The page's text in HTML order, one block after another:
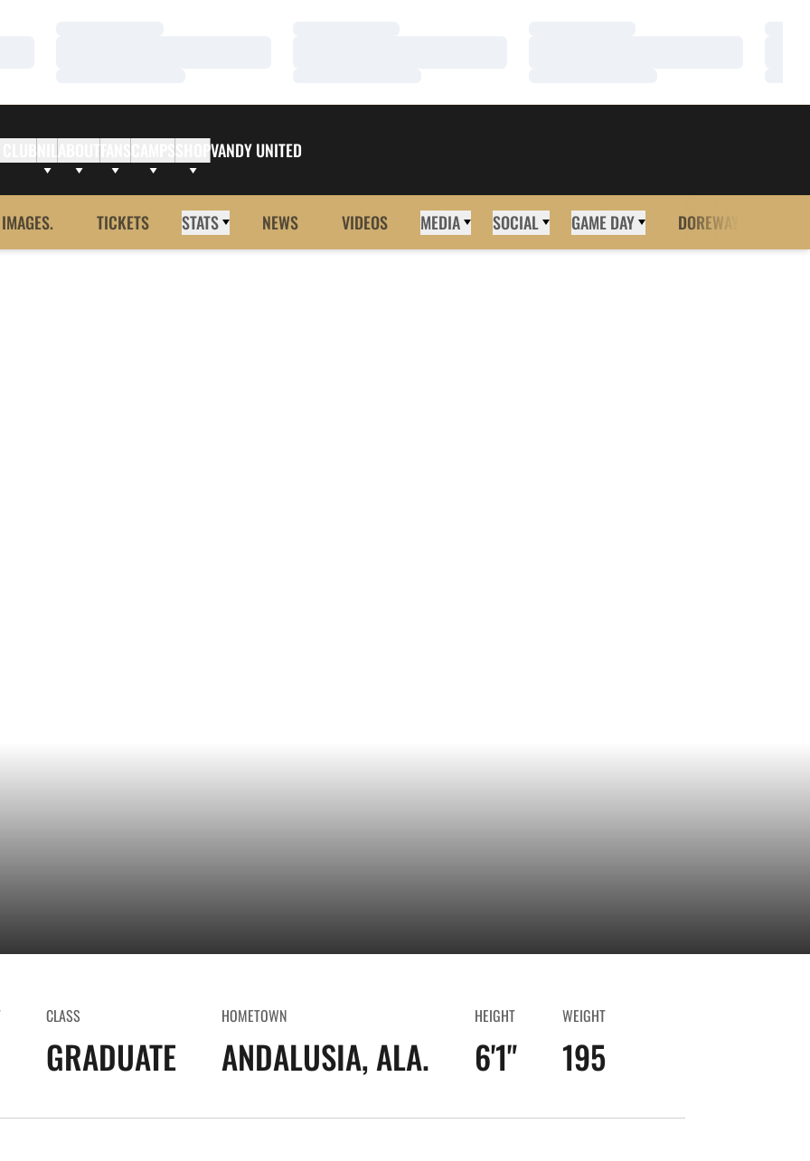
ABOUTFANS SHOPVANDY UNITED
TICKETS STATS NEWS VIDEOS MEDIA SOCIAL GAME DAY DOREWAY
CLASS
GRADUATE
HOMETOWN
ANDALUSIA, ALA.
HEIGHT
6'1"
WEIGHT
195